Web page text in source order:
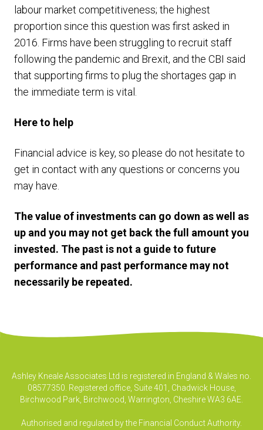
labour market competitiveness; the highest
proportion since this question was first asked in
2016. Firms have been struggling to recruit staff
following the pandemic and Brexit, and the CBI said
that supporting firms to plug the shortages gap in
the immediate term is vital.
Here to help
Financial advice is key, so please do not hesitate to
get in contact with any questions or concerns you
may have.
The value of investments can go down as well as
up and you may not get back the full amount you
invested. The past is not a guide to future
performance and past performance may not
necessarily be repeated.
Ashley Kneale Associates Ltd is registered in England & Wales no.
08577350. Registered office, Suite 401, Chadwick House,
Birchwood Park, Birchwood, Warrington, Cheshire WA3 6AE.
Authorised and regulated by the Financial Conduct Authority.